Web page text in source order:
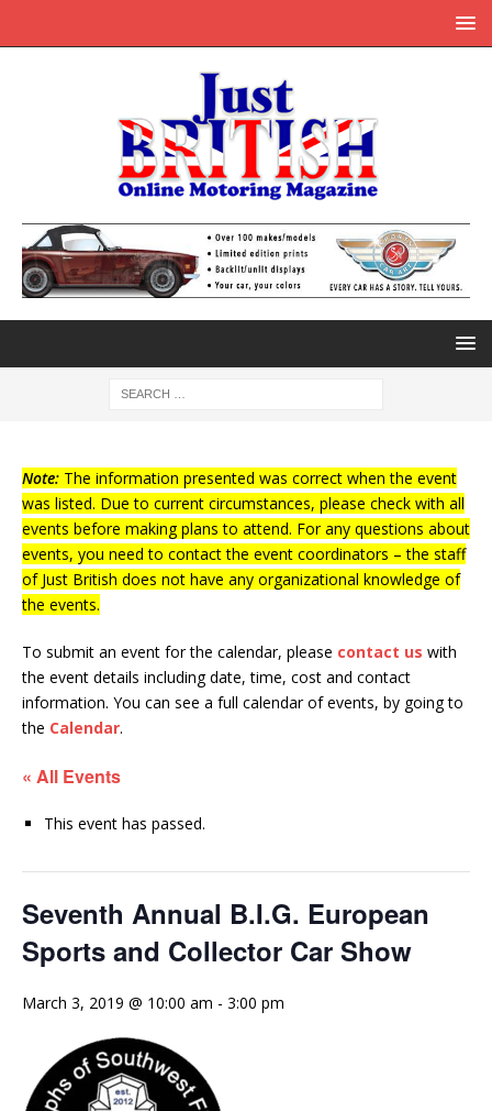
Note: The information presented was correct when the event
was listed. Due to current circumstances, please check with all
events before making plans to attend. For any questions about
events, you need to contact the event coordinators – the staff
of Just British does not have any organizational knowledge of
the events.
To submit an event for the calendar, please contact us with
the event details including date, time, cost and contact
information. You can see a full calendar of events, by going to
the Calendar.
« All Events
This event has passed.
Seventh Annual B.I.G. European
Sports and Collector Car Show
March 3, 2019 @ 10:00 am - 3:00 pm